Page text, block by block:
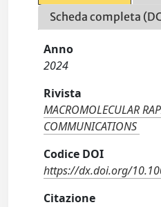
Scheda completa
Anno
2024
Rivista
MACROMOLECULAR
COMMUNICATIONS
Codice DOI
https://dx.doi.org/
Citazione